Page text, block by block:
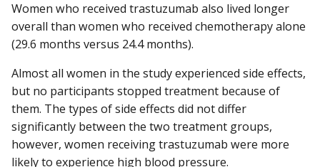
Women who received trastuzumab also lived longer
overall than women who received chemotherapy alone
(29.6 months versus 24.4 months).
Almost all women in the study experienced side effects,
but no participants stopped treatment because of
them. The types of side effects did not differ
significantly between the two treatment groups,
however, women receiving trastuzumab were more
likely to experience high blood pressure.